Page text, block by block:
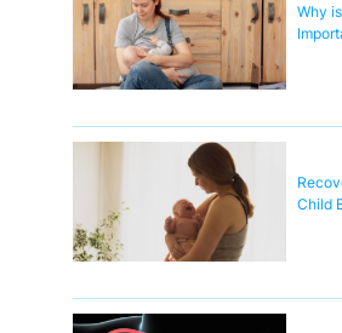
Why
Child